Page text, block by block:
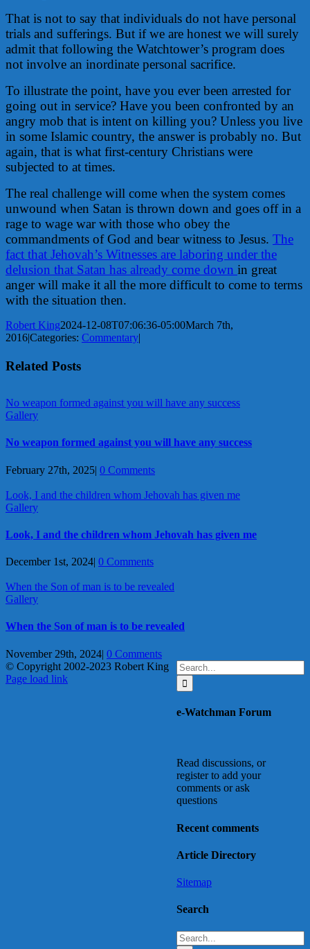
That is not to say that individuals do not have personal
trials and sufferings. But if we are honest we will surely
admit that following the Watchtower’s program does
not involve an inordinate personal sacrifice.
To illustrate the point, have you ever been arrested for
going out in service? Have you been confronted by an
angry mob that is intent on killing you? Unless you live
in some Islamic country, the answer is probably no. But
again, that is what first-century Christians were
subjected to at times.
The real challenge will come when the system comes
unwound when Satan is thrown down and goes off in a
rage to wage war with those who obey the
commandments of God and bear witness to Jesus. The
fact that Jehovah’s Witnesses are laboring under the
delusion that Satan has already come down in great
anger will make it all the more difficult to come to terms
with the situation then.
Robert King2024-12-08T07:06:36-05:00March 7th,
2016|Categories: Commentary|
Related Posts
No weapon formed against you will have any success
Gallery
No weapon formed against you will have any success
February 27th, 2025| 0 Comments
Look, I and the children whom Jehovah has given me
Gallery
Look, I and the children whom Jehovah has given me
December 1st, 2024| 0 Comments
When the Son of man is to be revealed
Gallery
When the Son of man is to be revealed
November 29th, 2024| 0 Comments
Search
for:
e-Watchman Forum
Read discussions, or
register to add your
comments or ask
questions
Recent comments
Article Directory
Sitemap
Search
Search
© Copyright 2002-2023 Robert King
X
YouTube
Blogger
Facebook
Instagram
SoundCloud
Email
Page load link